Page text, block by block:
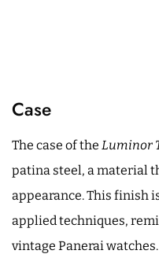
Case
The case of the Luminor
patina steel, a material
appearance. This finish
applied techniques,
vintage Panerai